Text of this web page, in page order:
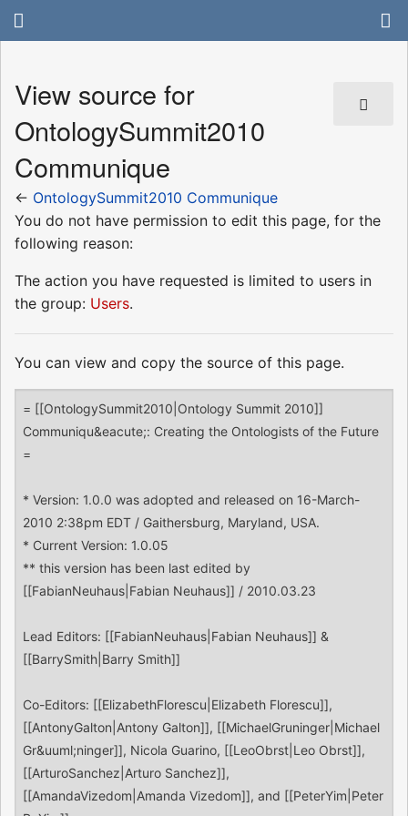
View source for
OntologySummit2010
Communique
← OntologySummit2010 Communique
You do not have permission to edit this page, for the
following reason:
The action you have requested is limited to users in
the group: Users.
You can view and copy the source of this page.